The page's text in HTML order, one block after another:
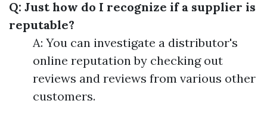
Q: Just how do I recognize if a supplier is
reputable?
A: You can investigate a distributor's
online reputation by checking out
reviews and reviews from various other
customers.